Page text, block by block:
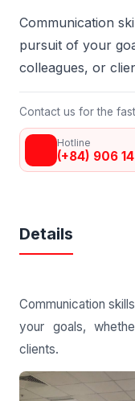
Communication
pursuit of your
colleagues, or
Contact us for the
Hotline
(+84) 906
Details
Communication
your goals,
clients.